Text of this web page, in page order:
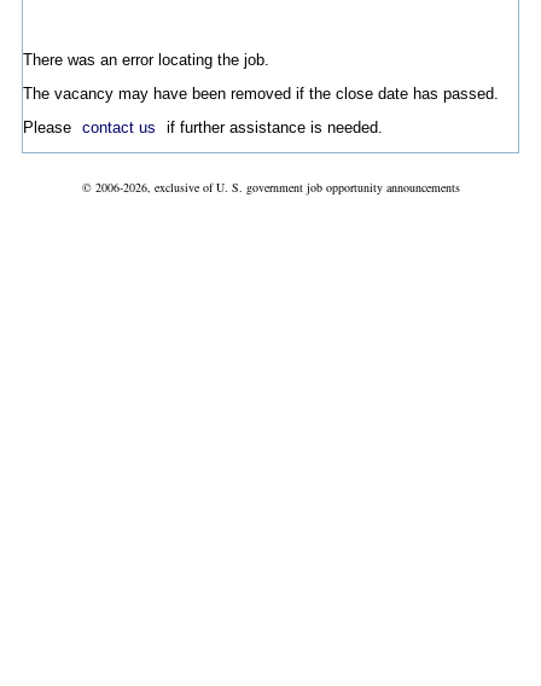
There was an error locating the job.
The vacancy may have been removed if the close date has passed.
Please contact us if further assistance is needed.
© 2006-2026, exclusive of U. S. government job opportunity announcements